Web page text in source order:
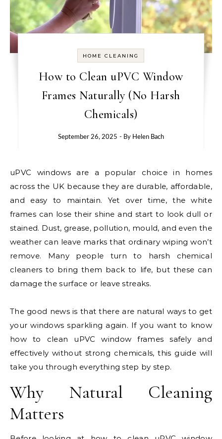
HOME CLEANING
How to Clean uPVC Window
Frames Naturally (No Harsh
Chemicals)
September 26, 2025 - By Helen Bach
uPVC windows are a popular choice in homes
across the UK because they are durable, affordable,
and easy to maintain. Yet over time, the white
frames can lose their shine and start to look dull or
stained. Dust, grease, pollution, mould, and even the
weather can leave marks that ordinary wiping won’t
remove. Many people turn to harsh chemical
cleaners to bring them back to life, but these can
damage the surface or leave streaks.
The good news is that there are natural ways to get
your windows sparkling again. If you want to know
how to clean uPVC window frames safely and
effectively without strong chemicals, this guide will
take you through everything step by step.
Why Natural Cleaning
Matters